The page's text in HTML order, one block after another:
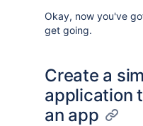
Okay, now you've
get going.
Create a
application
an app